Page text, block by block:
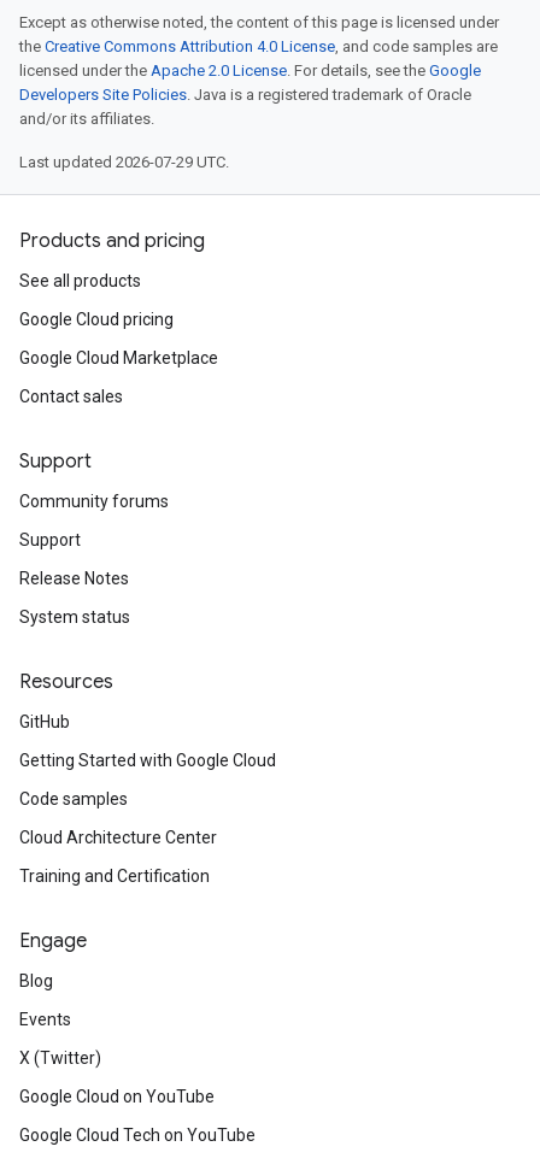
Except as otherwise noted, the content of this page is licensed under
the Creative Commons Attribution 4.0 License, and code samples are
licensed under the Apache 2.0 License. For details, see the Google
Developers Site Policies. Java is a registered trademark of Oracle
and/or its affiliates.
Last updated 2026-07-29 UTC.
Products and pricing
See all products
Google Cloud pricing
Google Cloud Marketplace
Contact sales
Support
Community forums
Support
Release Notes
System status
Resources
GitHub
Getting Started with Google Cloud
Code samples
Cloud Architecture Center
Training and Certification
Engage
Blog
Events
X (Twitter)
Google Cloud on YouTube
Google Cloud Tech on YouTube